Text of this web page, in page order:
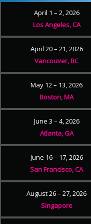
April 1 – 2, 2026
Los Angeles, CA
April 20 – 21, 2026
Vancouver, BC
May 12 – 13, 2026
Boston, MA
June 3 – 4, 2026
Atlanta, GA
June 16 – 17, 2026
San Francisco, CA
August 26 – 27, 2026
Singapore